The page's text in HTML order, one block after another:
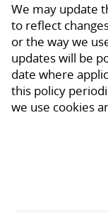
We may update
to reflect
or the way we
updates will be
date where
this policy
we use cookies